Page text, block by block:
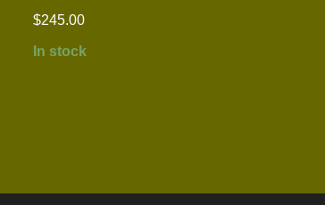
$245.00
In stock